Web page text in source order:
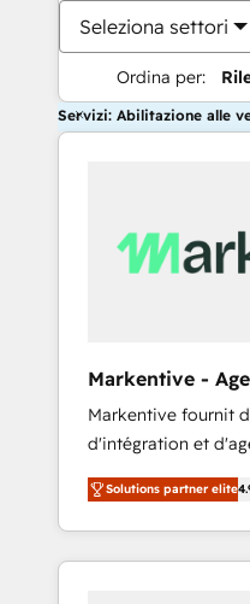
Seleziona settori
Ordina per:
Servizi: Abilitazione alle
Markentive -
EN
Markentive fournit
d'intégration et
et North America.
marketing
et webdesign. Markentive is both a
consulting firm, a
Solutions partner elite